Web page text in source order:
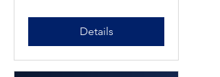
Today's Economy and
Its Impact on Real
Estate